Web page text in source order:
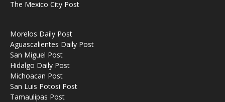
The Mexico City Post
Morelos Daily Post
Aguascalientes Daily Post
San Miguel Post
Hidalgo Daily Post
Michoacan Post
San Luis Potosi Post
Tamaulipas Post